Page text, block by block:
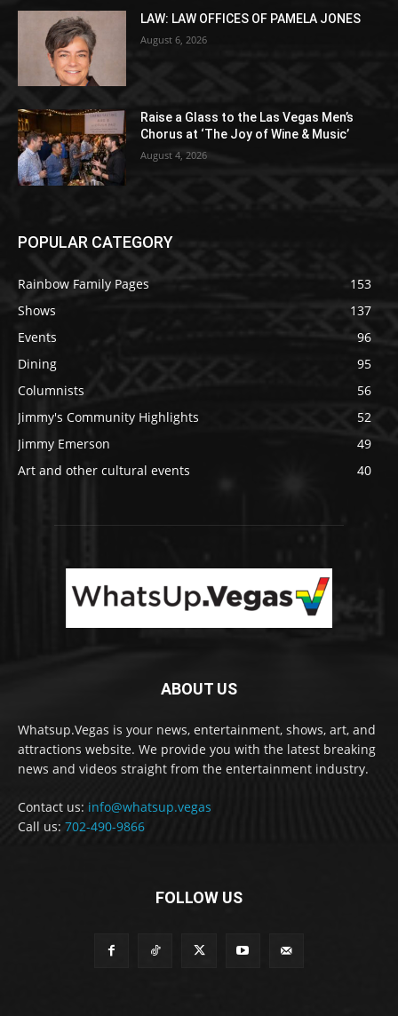
LAW: LAW OFFICES OF PAMELA JONES
August 6, 2026
Raise a Glass to the Las Vegas Men’s
Chorus at ‘The Joy of Wine & Music’
August 4, 2026
POPULAR CATEGORY
Rainbow Family Pages
153
Shows
137
Events
96
Dining
95
Columnists
56
Jimmy's Community Highlights
52
Jimmy Emerson
49
Art and other cultural events
40
ABOUT US
Whatsup.Vegas is your news, entertainment, shows, art, and
attractions website. We provide you with the latest breaking
news and videos straight from the entertainment industry.
Contact us: info@whatsup.vegas
Call us: 702-490-9866
FOLLOW US